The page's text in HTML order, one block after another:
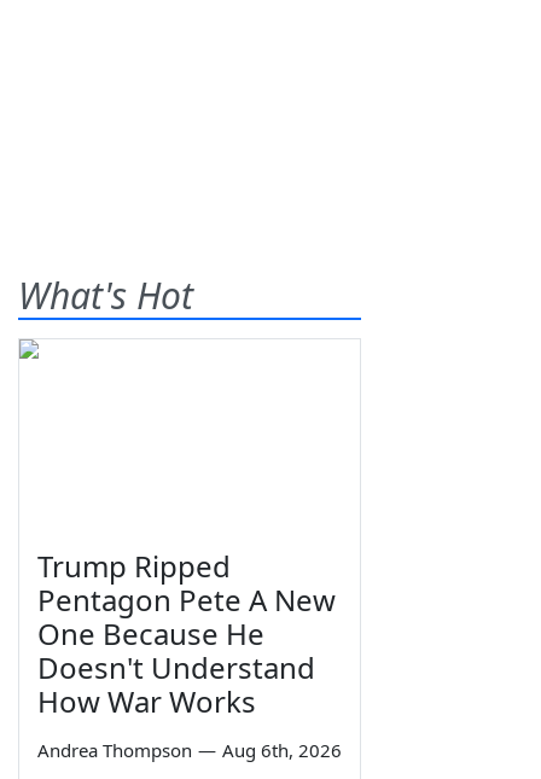
What's Hot
Trump Ripped
Pentagon Pete A New
One Because He
Doesn't Understand
How War Works
Andrea Thompson — Aug 6th, 2026